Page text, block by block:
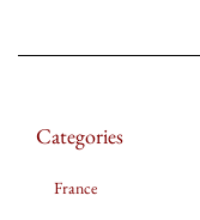
Categories
France